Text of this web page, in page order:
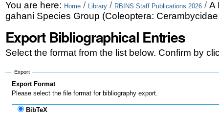
Skip
to
content.
|
Skip
to
navigation
Personal
tools
You are here: Home / Library / RBINS Staff Publications 2026 / A
gahani Species Group (Coleoptera:
Export Bibliographical Entries
Select the format from the list below. Confirm by
Export
Export Format
Please select the file format for bibliography export.
BibTeX